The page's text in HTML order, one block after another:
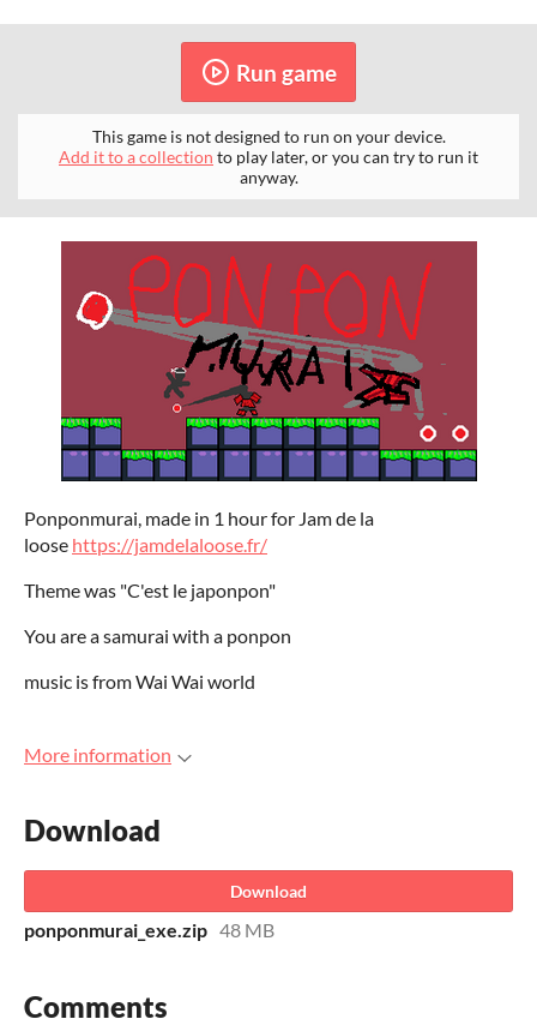
Run game
This game is not designed to run on your device.
Add it to a collection to play later, or you can try to run it
anyway.
Ponponmurai, made in 1 hour for Jam de la
loose https://jamdelaloose.fr/
Theme was "C'est le japonpon"
You are a samurai with a ponpon
music is from Wai Wai world
More information
Download
Download
ponponmurai_exe.zip 48 MB
Comments